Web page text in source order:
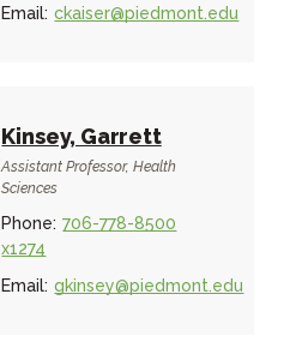
Email: ckaiser@piedmont.edu
Kinsey, Garrett
Assistant Professor, Health
Sciences
Phone: 706-778-8500
x1274
Email: gkinsey@piedmont.edu